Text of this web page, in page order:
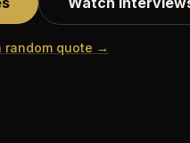
random quote →